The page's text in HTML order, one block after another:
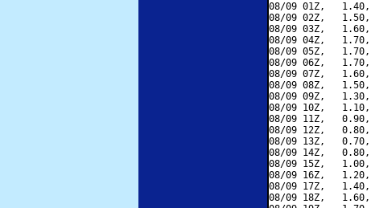
08/09 01Z,
08/09 02Z,
08/09 03Z,
08/09 04Z,
08/09 05Z,
08/09 06Z,
08/09 07Z,
08/09 08Z,
08/09 09Z,
08/09 10Z,
08/09 11Z,
08/09 12Z,
08/09 13Z,
08/09 14Z,
08/09 15Z,
08/09 16Z,
08/09 17Z,
08/09 18Z,